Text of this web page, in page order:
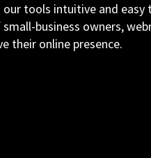
tools intuitive and easy
business owners,
their online presence.